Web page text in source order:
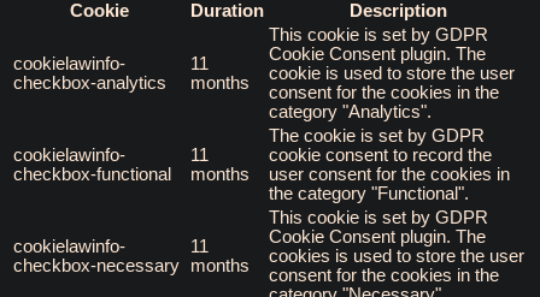
Cookie
Duration Description
cookielawinfo-
checkbox-analytics
11
months
This cookie is set by GDPR
Cookie Consent plugin. The
cookie is used to store the user
consent for the cookies in the
category "Analytics".
cookielawinfo-
checkbox-functional
11
months
The cookie is set by GDPR
cookie consent to record the
user consent for the cookies in
the category "Functional".
cookielawinfo-
checkbox-necessary
11
months
This cookie is set by GDPR
Cookie Consent plugin. The
cookies is used to store the user
consent for the cookies in the